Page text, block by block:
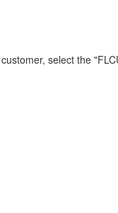
select the